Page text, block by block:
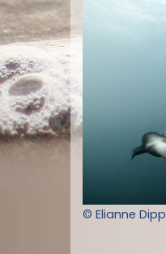
© Elianne Dipp